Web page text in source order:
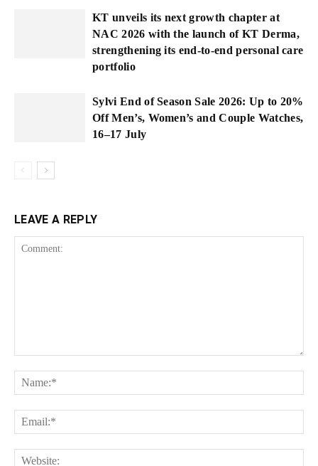
KT unveils its next growth chapter at
NAC 2026 with the launch of KT Derma,
strengthening its end-to-end personal care
portfolio
Sylvi End of Season Sale 2026: Up to 20%
Off Men’s, Women’s and Couple Watches,
16–17 July
LEAVE A REPLY